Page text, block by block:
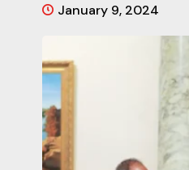
January 9, 2024